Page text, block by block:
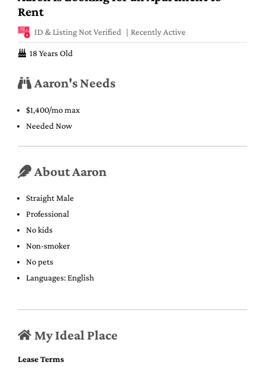
Rent
ID & Listing Not Verified Recently Active
18 Years Old
Aaron's Needs
$1,400/mo max
Needed Now
About Aaron
Straight Male
Professional
No kids
Non-smoker
No pets
Languages: English
My Ideal Place
Lease Terms